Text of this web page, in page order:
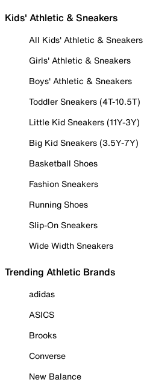
Kids' Athletic & Sneakers
All Kids' Athletic & Sneakers
Girls' Athletic & Sneakers
Boys' Athletic & Sneakers
Toddler Sneakers (4T-10.5T)
Little Kid Sneakers (11Y-3Y)
Big Kid Sneakers (3.5Y-7Y)
Basketball Shoes
Fashion Sneakers
Running Shoes
Slip-On Sneakers
Wide Width Sneakers
Trending Athletic Brands
adidas
ASICS
Brooks
Converse
New Balance